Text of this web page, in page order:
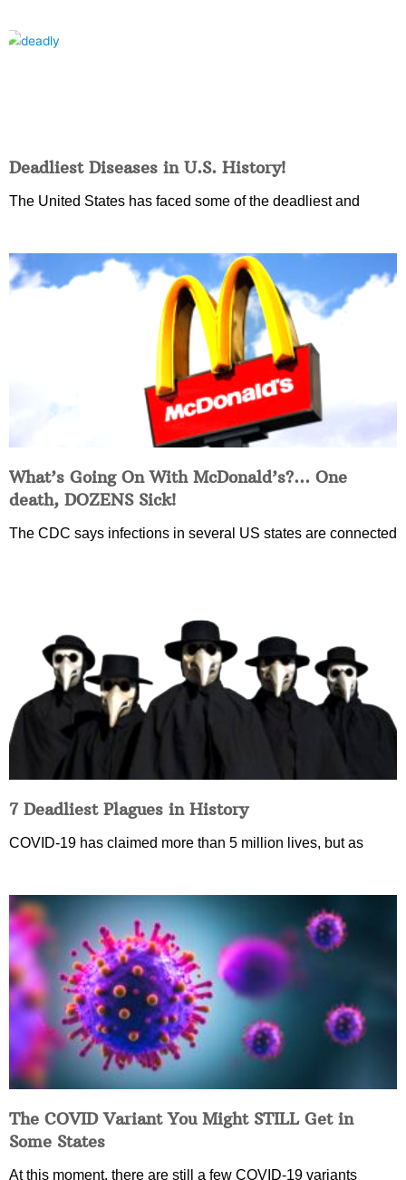
Deadliest Diseases in U.S. History!
The United States has faced some of the deadliest and
What’s Going On With McDonald’s?… One
death, DOZENS Sick!
The CDC says infections in several US states are connected
7 Deadliest Plagues in History
COVID-19 has claimed more than 5 million lives, but as
The COVID Variant You Might STILL Get in
Some States
At this moment, there are still a few COVID-19 variants